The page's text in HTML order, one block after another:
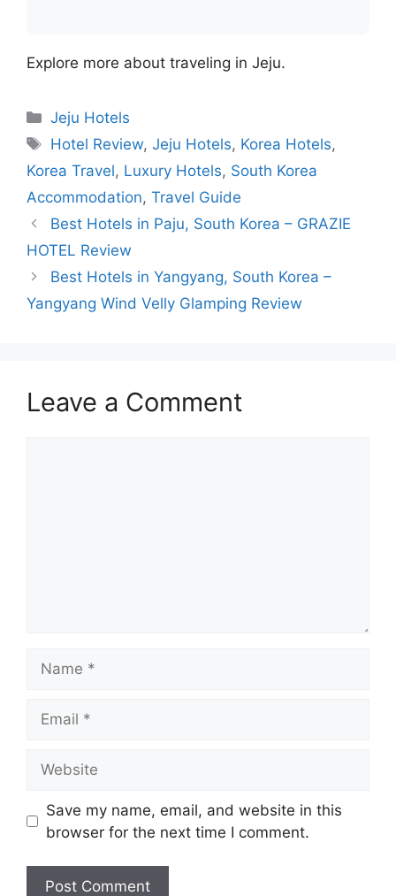
Explore more about traveling in Jeju.
Categories
Jeju Hotels
Tags
Hotel Review,Jeju Hotels, Korea Hotels,
Korea Travel, Luxury Hotels, South Korea
Accommodation, Travel Guide
Best Hotels in Paju, South Korea – GRAZIE
HOTEL Review
Best Hotels in Yangyang, South Korea –
Yangyang Wind Velly Glamping Review
Leave a Comment
Save my name, email, and website in this
browser for the next time I comment.